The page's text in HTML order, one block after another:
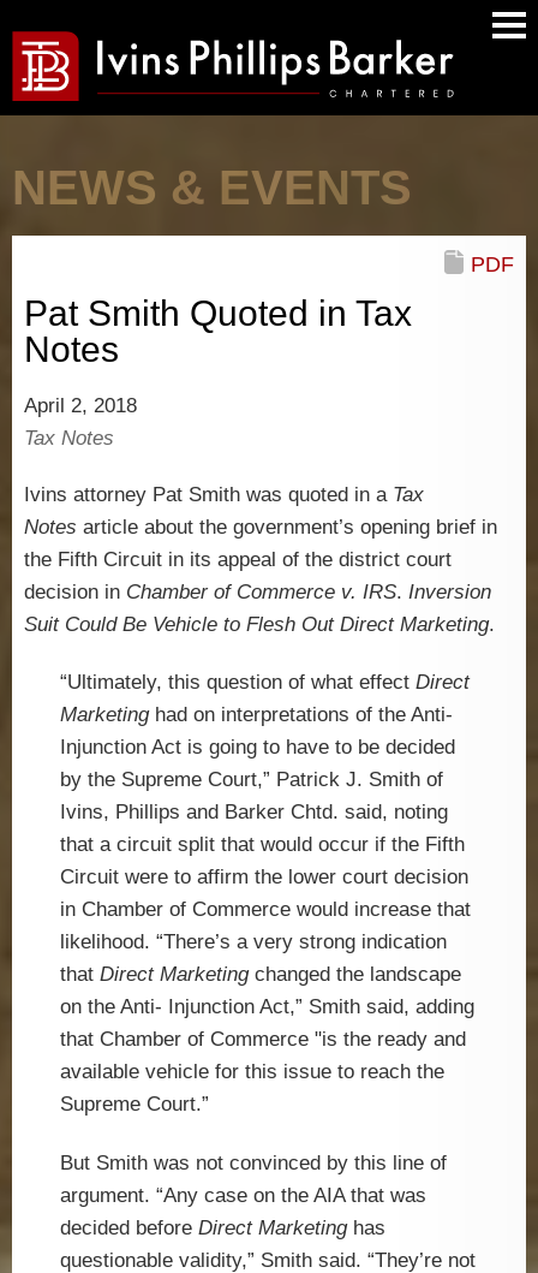
NEWS & EVENTS
Pat Smith Quoted in Tax
Notes
PDF
April 2, 2018
Tax Notes
Ivins attorney Pat Smith was quoted in a Tax
Notes article about the government’s opening brief in
the Fifth Circuit in its appeal of the district court
decision in Chamber of Commerce v. IRS. Inversion
Suit Could Be Vehicle to Flesh Out Direct Marketing.
“Ultimately, this question of what effect Direct
Marketing had on interpretations of the Anti-
Injunction Act is going to have to be decided
by the Supreme Court,” Patrick J. Smith of
Ivins, Phillips and Barker Chtd. said, noting
that a circuit split that would occur if the Fifth
Circuit were to affirm the lower court decision
in Chamber of Commerce would increase that
likelihood. “There’s a very strong indication
that Direct Marketing changed the landscape
on the Anti- Injunction Act,” Smith said, adding
that Chamber of Commerce "is the ready and
available vehicle for this issue to reach the
Supreme Court.”
But Smith was not convinced by this line of
argument. “Any case on the AIA that was
decided before Direct Marketing has
questionable validity,” Smith said. “They’re not